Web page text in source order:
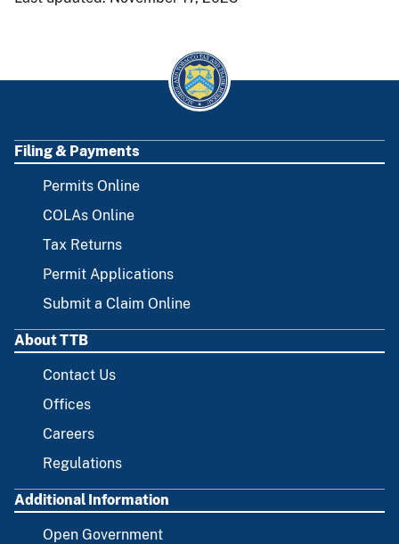
FOOTER
Filing & Payments
Permits Online
COLAs Online
Tax Returns
Permit Applications
Submit a Claim Online
About TTB
Contact Us
Offices
Careers
Regulations
Additional Information
Open Government